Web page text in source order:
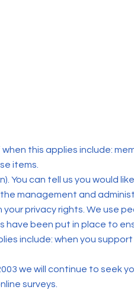
this applies include:
items.
can tell us you would
management and
privacy rights. We use
have been put in place to
include: when you
we will continue to seek
surveys.